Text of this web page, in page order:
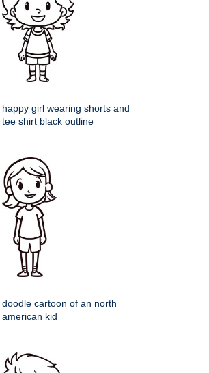
happy girl wearing shorts and
tee shirt black outline
doodle cartoon of an north
american kid